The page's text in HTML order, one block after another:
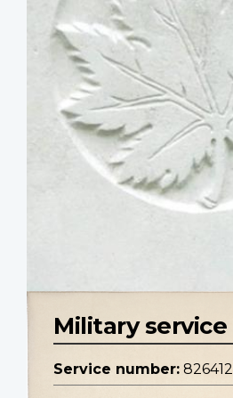
Military service
Service number: 826412